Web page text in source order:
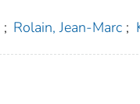
; Rolain, Jean-Marc ;